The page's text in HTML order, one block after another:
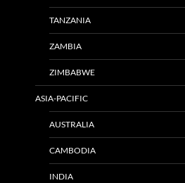
TANZANIA
ZAMBIA
ZIMBABWE
ASIA-PACIFIC
AUSTRALIA
CAMBODIA
INDIA